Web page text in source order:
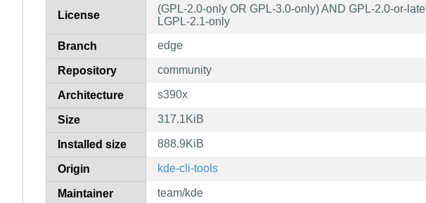
License
(GPL-2.0-only OR GPL-3.0-only) AND GPL-2.0-or-
LGPL-2.1-only
Branch edge
Repository community
Architecture s390x
Size 317.1KiB
Installed size 888.9KiB
Origin kde-cli-tools
Maintainer team/kde